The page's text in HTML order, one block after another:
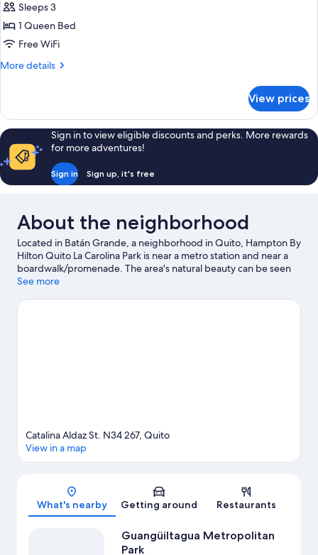
Sleeps 3
1 Queen Bed
Free WiFi
More details
More
Room-
Non-
Smoking
View prices
Sign in to view eligible discounts and perks. More rewards
for more adventures!
Sign in Sign up, it's free
About the neighborhood
Located in Batán Grande, a neighborhood in Quito, Hampton By
Hilton Quito La Carolina Park is near a metro station and near a
boardwalk/promenade. The area's natural beauty can be seen
at Guangüiltagua Metropolitan Park and Parque La Carolina,
highlights. Looking to enjoy an event or a game while in town?
See more
Map
Catalina Aldaz St. N34 267, Quito
View in a map
What's nearby Getting around Restaurants
Guangüiltagua Metropolitan
Park